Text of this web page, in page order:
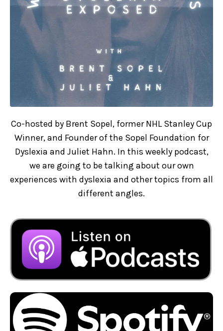
Co-hosted by Brent Sopel, former NHL Stanley Cup
Winner, and Founder of the Sopel Foundation for
Dyslexia and Juliet Hahn. In this weekly podcast,
we are going to be talking about our own
experiences with dyslexia and other topics from all
different angles.